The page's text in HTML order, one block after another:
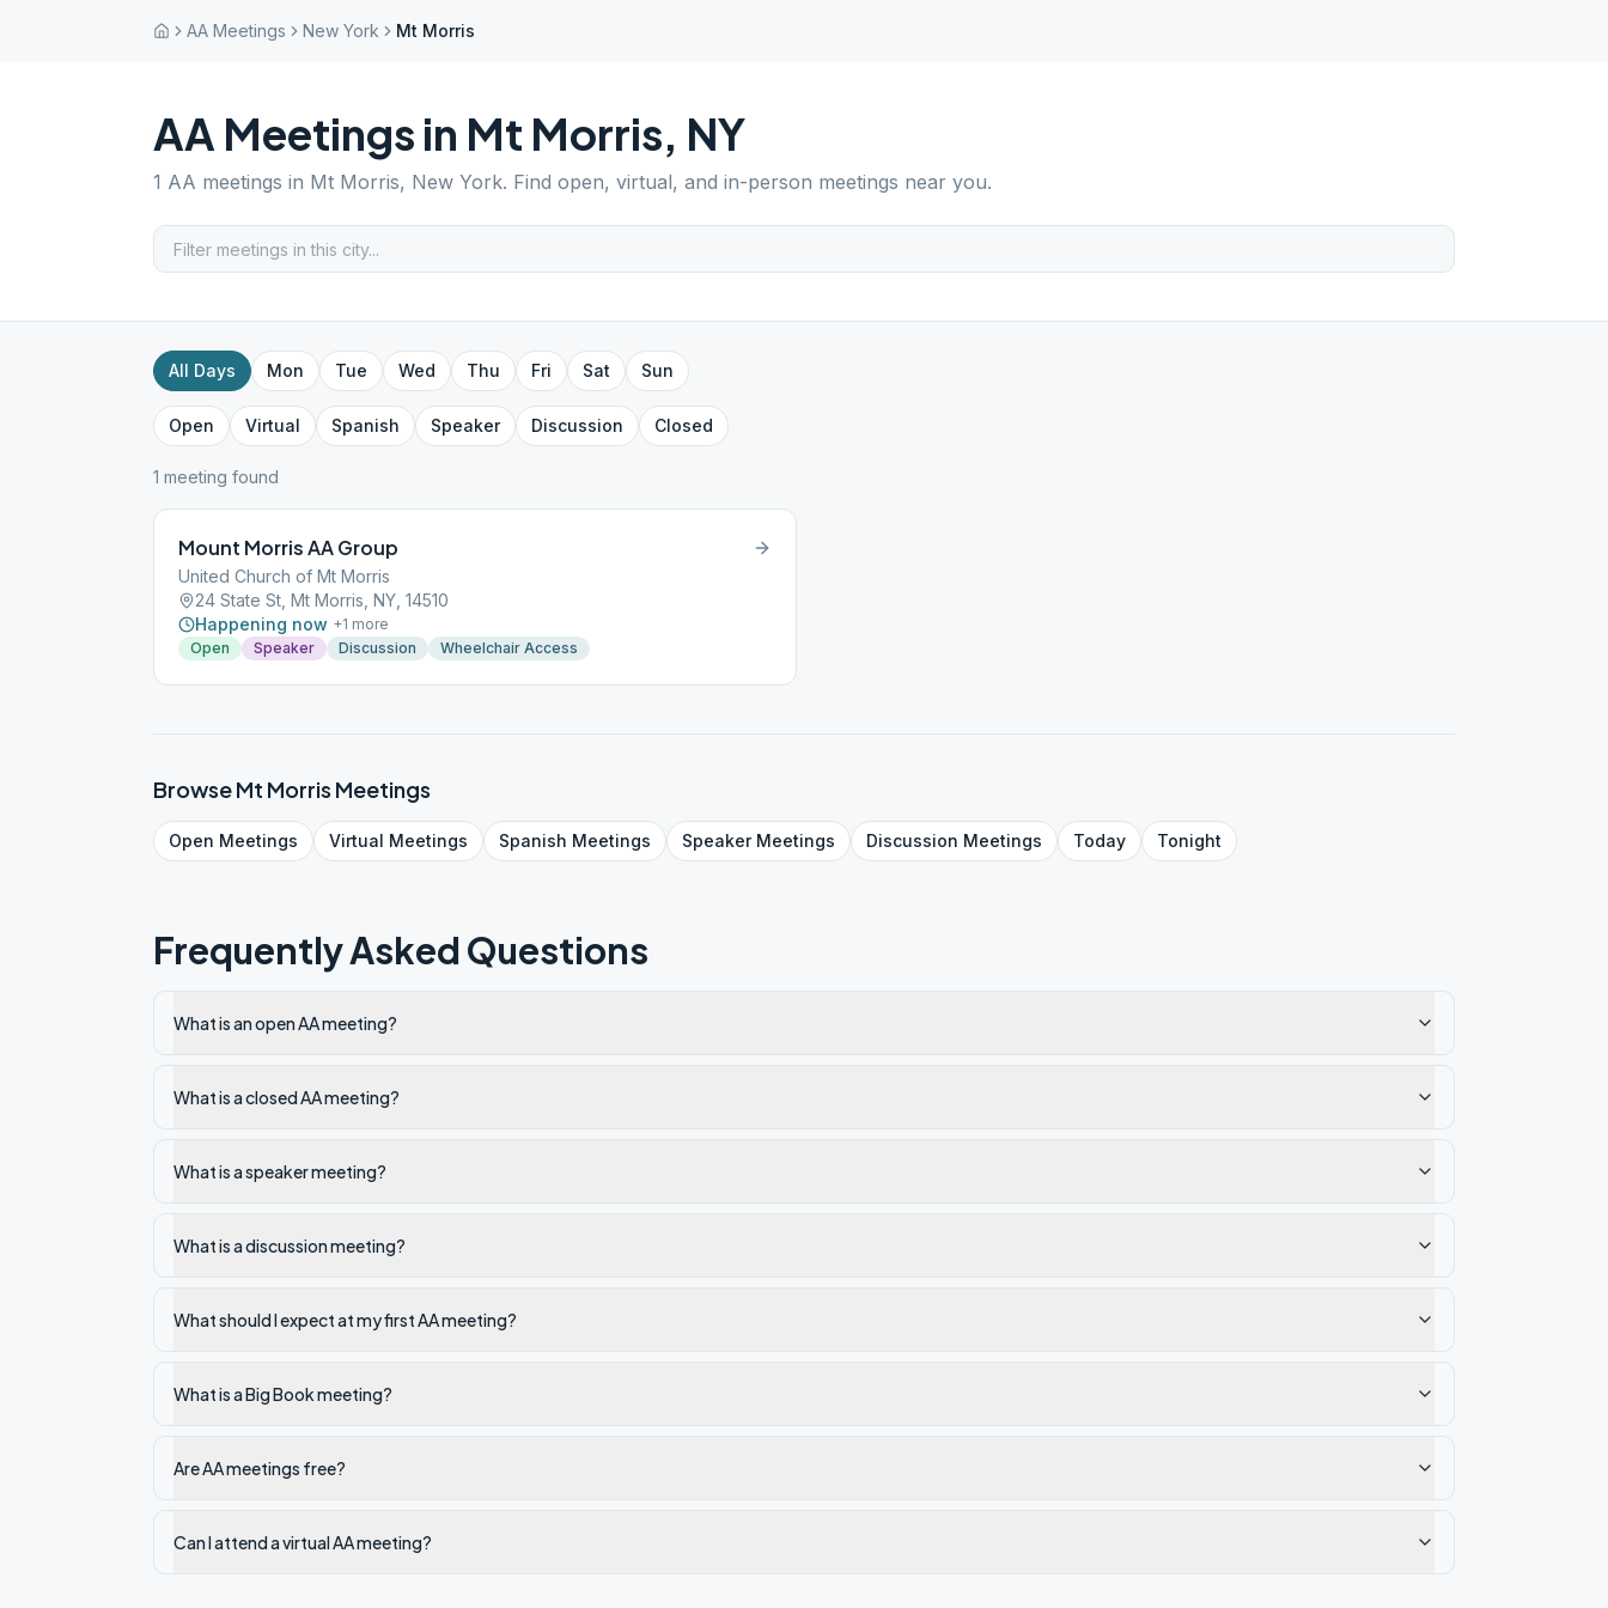
AA Meetings New York Mt Morris
AA Meetings in Mt Morris, NY
1 AA meetings in Mt Morris, New York. Find open, virtual, and in-person meetings near you.
All Days Mon Tue Wed Thu Fri Sat Sun
Open Virtual Spanish Speaker Discussion Closed
1 meeting found
Mount Morris AA Group
United Church of Mt Morris
24 State St, Mt Morris, NY, 14510
Happening now +1 more
Open
Speaker Discussion Wheelchair Access
BrowseMt Morris Meetings
Open Meetings Virtual Meetings Spanish Meetings SpeakerMeetings Discussion Meetings Today Tonight
Frequently Asked Questions
What is an open AA meeting?
What is a closed AA meeting?
What is a speaker meeting?
What is a discussion meeting?
What should I expect at my first AA meeting?
What is a Big Book meeting?
Are AA meetings free?
Can I attend a virtual AA meeting?